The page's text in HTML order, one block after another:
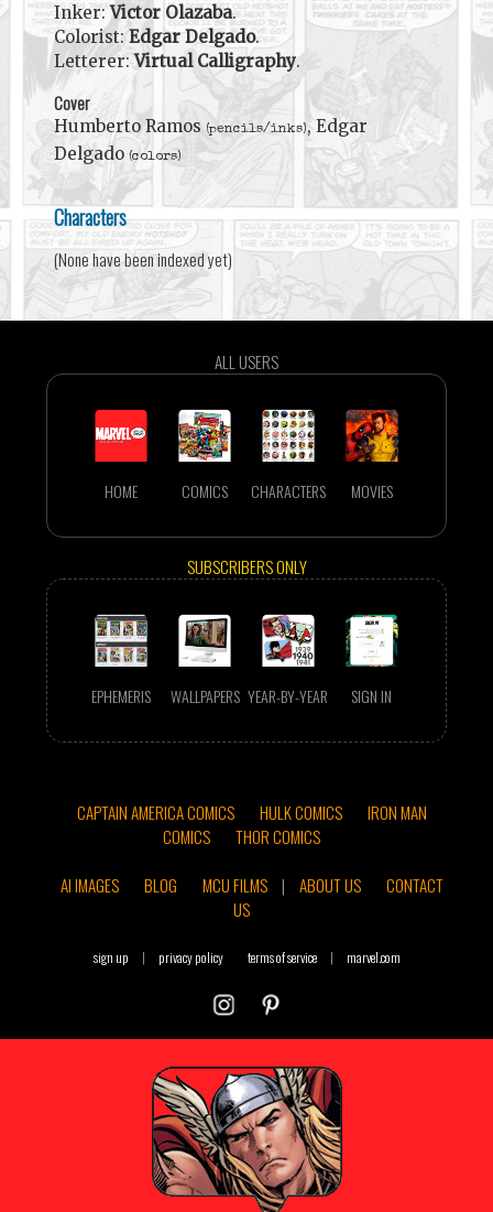
Inker:Victor Olazaba.
Colorist: Edgar Delgado.
Letterer:Virtual Calligraphy.
Cover
Humberto Ramos (pencils/inks), Edgar
Delgado (colors)
Characters
(None have been indexed yet)
ALL USERS
HOME COMICS CHARACTERS MOVIES
SUBSCRIBERS ONLY
EPHEMERIS WALLPAPERS YEAR-BY-YEAR SIGN IN
CAPTAIN AMERICA COMICS HULK COMICS
IRON MAN
COMICS
THOR COMICS
AI IMAGES
BLOG MCU FILMS | ABOUT US
CONTACT
US
sign up | privacy policy terms of service | marvel.com